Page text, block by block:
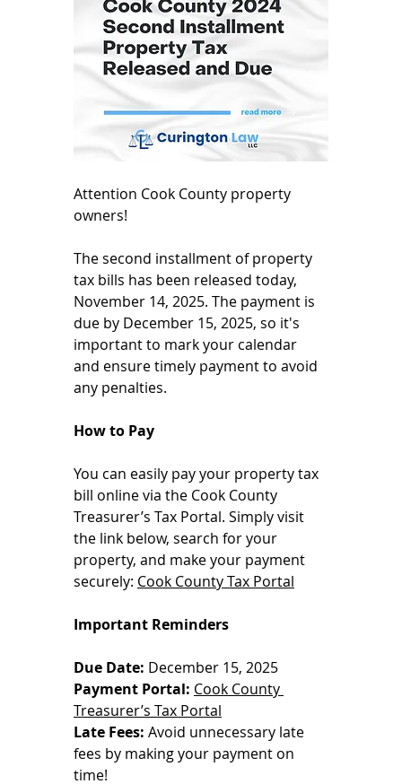
Attention Cook County property
owners!
The second installment of property
tax bills has been released today,
November 14, 2025. The payment is
due by December 15, 2025, so it's
important to mark your calendar
and ensure timely payment to avoid
any penalties.
How to Pay
You can easily pay your property tax
bill online via the Cook County
Treasurer’s Tax Portal. Simply visit
the link below, search for your
property, and make your payment
securely: Cook County Tax Portal
Important Reminders
Due Date: December 15, 2025
Payment Portal: Cook County
Treasurer’s Tax Portal
Late Fees: Avoid unnecessary late
fees by making your payment on
time!